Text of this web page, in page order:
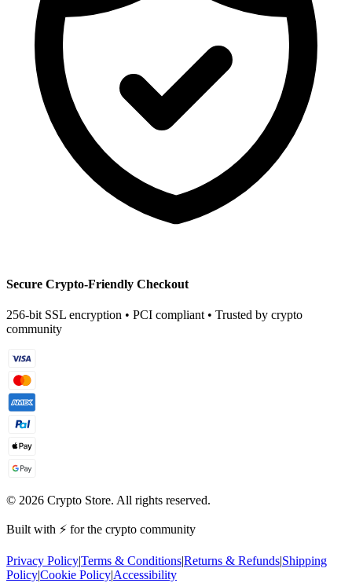
Secure Crypto-Friendly Checkout
256-bit SSL encryption • PCI compliant • Trusted by crypto
community
© 2026 Crypto Store. All rights reserved.
Built with ⚡ for the crypto community
Privacy Policy|Terms & Conditions|Returns & Refunds|Shipping
Policy|Cookie Policy|Accessibility